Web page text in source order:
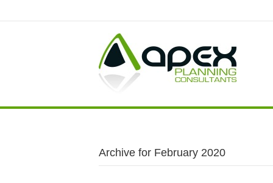
Archive for February 2020